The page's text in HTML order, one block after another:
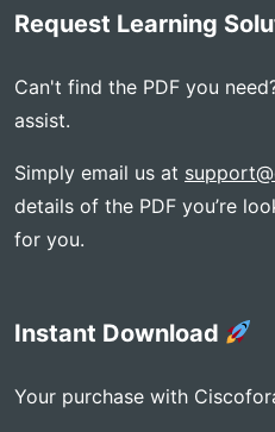
Request Learning
Can't find the PDF you
assist.
Simply email us at
details of the PDF you’re
for you.
Instant Download
Your purchase with